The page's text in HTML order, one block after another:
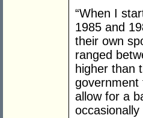
“When I
1985 and
their own
ranged
higher than
government
allow for a